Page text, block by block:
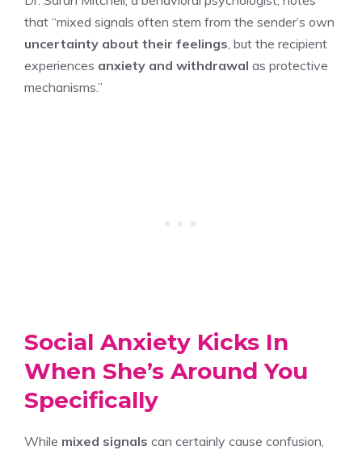
that “mixed signals often stem from the sender’s own
uncertainty about their feelings , but the recipient
experiences anxiety and withdrawal as protective
mechanisms.”
Social Anxiety Kicks In
When She’s Around You
Specifically
While mixed signals can certainly cause confusion,